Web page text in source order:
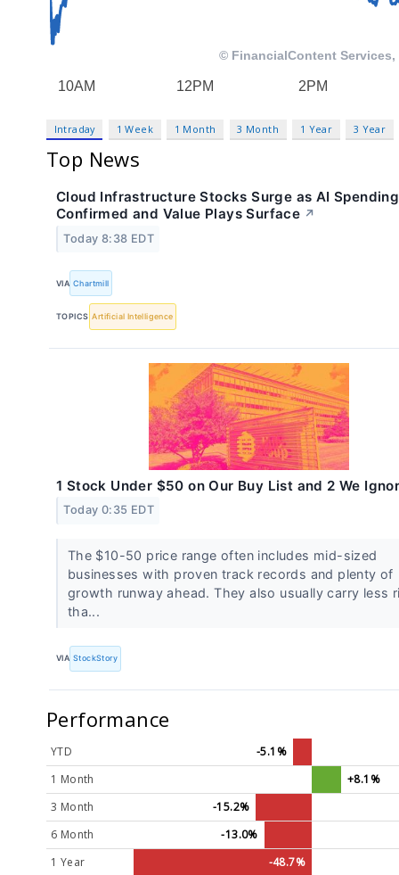
Intraday 1 Week 1 Month 3 Month 1 Year 3 Year
Top News
Cloud Infrastructure Stocks Surge as AI Spending
Confirmed and Value Plays Surface ↗
Today 8:38 EDT
VIA Chartmill
TOPICS Artificial Intelligence
1 Stock Under $50 on Our Buy List and 2 We
Today 0:35 EDT
The $10-50 price range often includes mid-sized
businesses with proven track records and plenty of
growth runway ahead. They also usually carry less
tha...
VIA StockStory
Performance
YTD
-5.1%
1 Month
+8.1%
3 Month
-15.2%
6 Month
-13.0%
1 Year
-48.7%